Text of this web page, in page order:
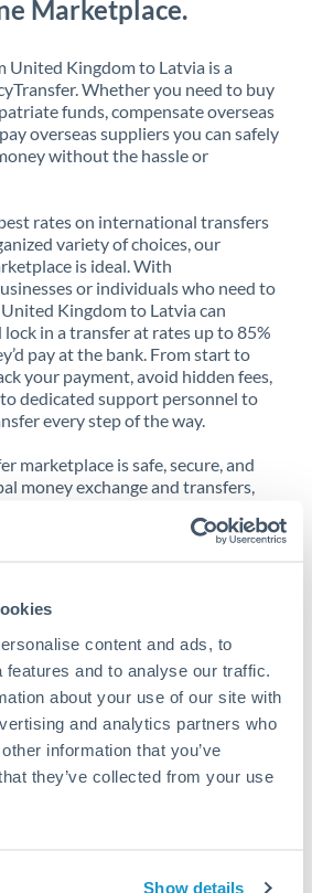
content and ads, to
and to analyse our traffic.
about your use of our site with
and analytics partners who
information that you’ve
they’ve collected from your use
Show details
Marketplace.
United Kingdom to Latvia is a
Whether you need to buy
funds, compensate overseas
overseas suppliers you can safely
without the hassle or
rates on international transfers
variety of choices, our
is ideal. With
or individuals who need to
Kingdom to Latvia can
in a transfer at rates up to 85%
pay at the bank. From start to
your payment, avoid hidden fees,
to dedicated support personnel to
every step of the way.
marketplace is safe, secure, and
money exchange and transfers,
means better service at a
online marketplace today to see
the bar.
are only the
beginning